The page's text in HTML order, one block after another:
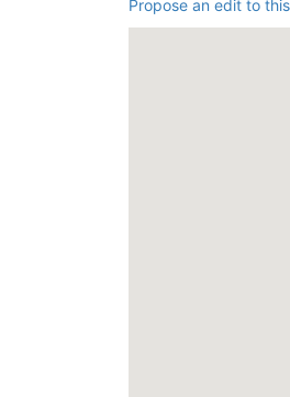
Propose an edit to